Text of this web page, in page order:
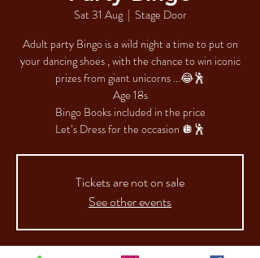
Sat 31 Aug
  |
Stage Door
Adult party Bingo is a wild night a time to put on
your dancing shoes , with the chance to win iconic
prizes from giant unicorns ...😂🕺
Age 18s
Bingo Books included in the price
Let’s Dress for the occasion 🪩🕺
Tickets are not on sale
See other events